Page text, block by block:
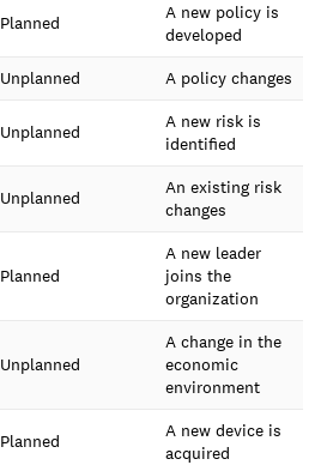
Planned
A new policy is
developed
Unplanned
A policy changes
Unplanned
A new risk is
identified
Unplanned
An existing risk
changes
Planned
A new leader
joins the
organization
Unplanned
A change in the
economic
environment
Planned
A new device is
acquired